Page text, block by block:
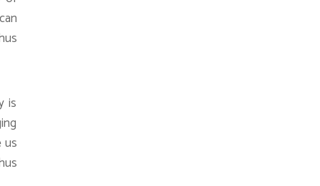
is
us